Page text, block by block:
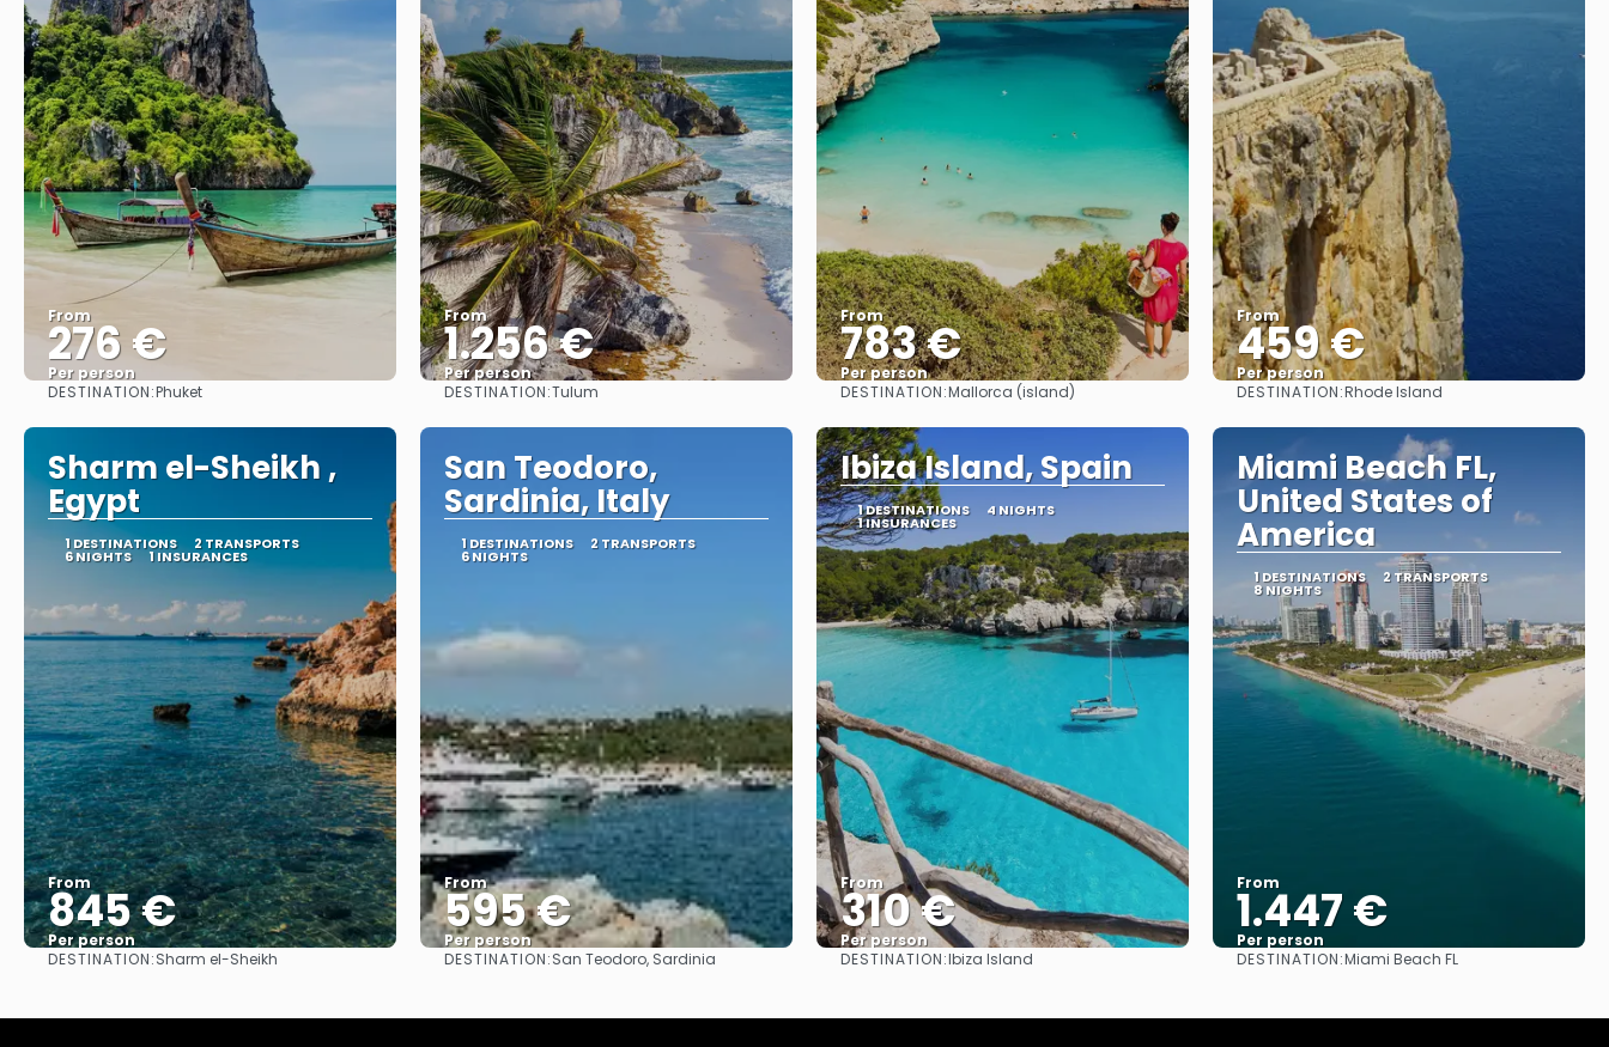
From
276 €
Per person
See
DESTINATION:Phuket
From
1.256 €
Per person
See
DESTINATION:Tulum
From
783 €
Per person
See
DESTINATION:Mallorca (island)
From
459 €
Per person
See
DESTINATION:Rhode Island
Sharm el-Sheikh ,
Egypt
1 DESTINATIONS 2 TRANSPORTS
6 NIGHTS 1 INSURANCES
From
845 €
Per person
See
DESTINATION:Sharm el-Sheikh
San Teodoro,
Sardinia, Italy
1 DESTINATIONS 2 TRANSPORTS
6 NIGHTS
From
595 €
Per person
See
DESTINATION:San Teodoro, Sardinia
Ibiza Island, Spain
1 DESTINATIONS 4 NIGHTS
1 INSURANCES
From
310 €
Per person
See
DESTINATION:Ibiza Island
Miami Beach FL,
United States of
America
1 DESTINATIONS 2 TRANSPORTS
8 NIGHTS
From
1.447 €
Per person
See
DESTINATION:Miami Beach FL